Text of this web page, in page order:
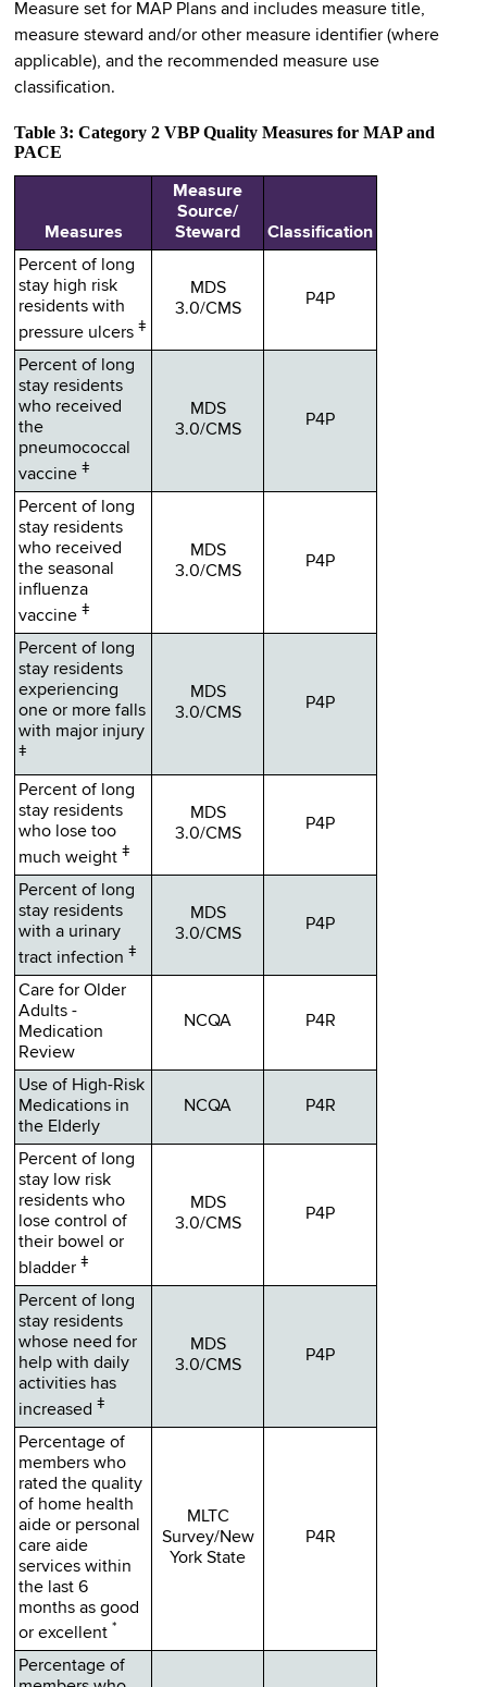
Measure set for MAP Plans and includes measure title,
measure steward and/or other measure identifier (where
applicable), and the recommended measure use
classification.
Table 3: Category 2 VBP Quality Measures for MAP and
PACE
Measures
Measure
Source/
Steward
Classification
Percent of long
stay high risk
residents with
pressure ulcers ǂ
MDS
3.0/CMS
P4P
Percent of long
stay residents
who received
the
pneumococcal
vaccine ǂ
MDS
3.0/CMS
P4P
Percent of long
stay residents
who received
the seasonal
influenza
vaccine ǂ
MDS
3.0/CMS
P4P
Percent of long
stay residents
experiencing
one or more falls
with major injury
ǂ
MDS
3.0/CMS
P4P
Percent of long
stay residents
who lose too
much weight ǂ
MDS
3.0/CMS
P4P
Percent of long
stay residents
with a urinary
tract infection ǂ
MDS
3.0/CMS
P4P
Care for Older
Adults -
Medication
Review
NCQA P4R
Use of High-Risk
Medications in
the Elderly
NCQA P4R
Percent of long
stay low risk
residents who
lose control of
their bowel or
bladder ǂ
MDS
3.0/CMS
P4P
Percent of long
stay residents
whose need for
help with daily
activities has
increased ǂ
MDS
3.0/CMS
P4P
Percentage of
members who
rated the quality
of home health
aide or personal
care aide
services within
the last 6
months as good
or excellent *
MLTC
Survey/New
York State
P4R
Percentage of